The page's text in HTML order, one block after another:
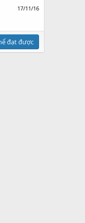
17/11/16
đạt được